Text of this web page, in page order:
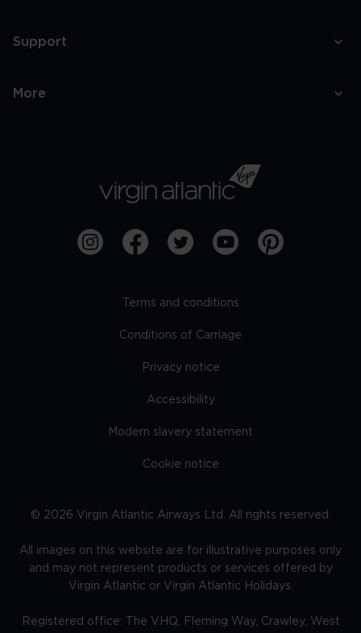
Support
More
Terms and conditions
Conditions of Carriage
Privacy notice
Accessibility
Modern slavery statement
Cookie notice
© 2026 Virgin Atlantic Airways Ltd. All rights reserved.
All images on this website are for illustrative purposes only
and may not represent products or services offered by
Virgin Atlantic or Virgin Atlantic Holidays.
Registered office: The VHQ, Fleming Way, Crawley, West